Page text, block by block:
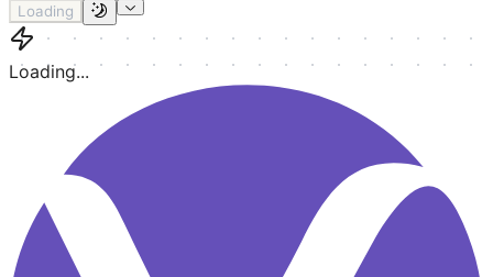
Loading
Loading...